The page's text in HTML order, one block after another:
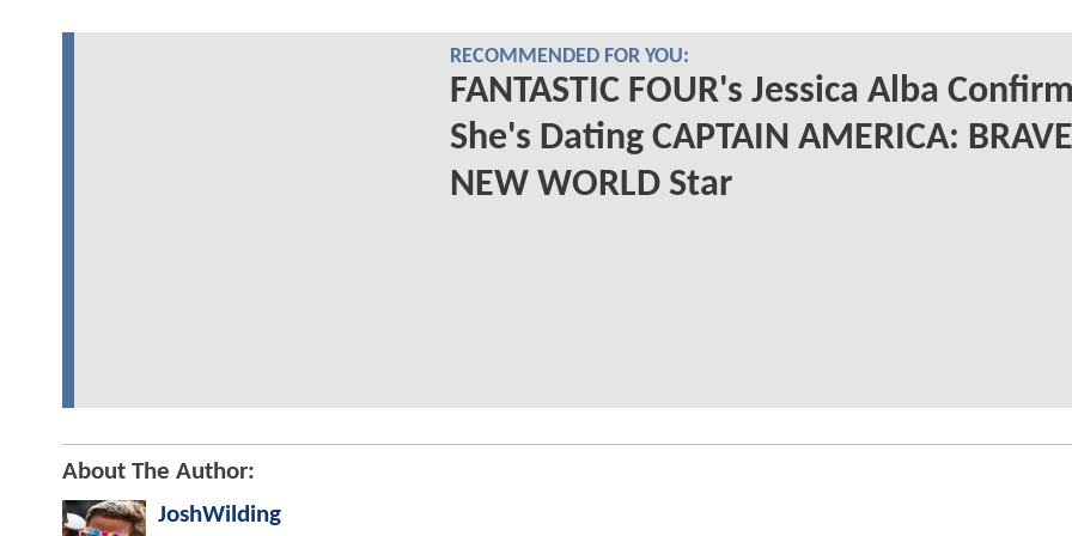
RECOMMENDED FOR YOU:
FANTASTIC FOUR's Jessica Alba
She's Dating CAPTAIN AMERICA: BRAVE
NEW WORLD Star
About The Author:
JoshWilding